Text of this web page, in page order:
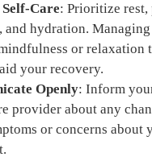
Care: Prioritize rest,
hydration. Managing
or relaxation
your recovery.
Openly: Inform
provider about any
or concerns about